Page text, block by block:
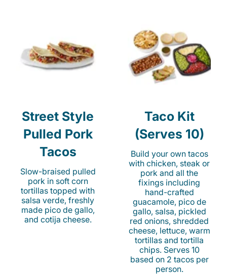
Street Style
Pulled Pork
Tacos
Slow-braised pulled
pork in soft corn
tortillas topped with
salsa verde, freshly
made pico de gallo,
and cotija cheese.
Taco Kit
(Serves 10)
Build your own tacos
with chicken, steak or
pork and all the
fixings including
hand-crafted
guacamole, pico de
gallo, salsa, pickled
red onions, shredded
cheese, lettuce, warm
tortillas and tortilla
chips. Serves 10
based on 2 tacos per
person.